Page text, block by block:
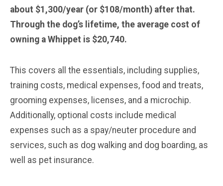
about $1,300/year (or $108/month) after that.
Through the dog’s lifetime, the average cost of
owning a Whippet is $20,740.
This covers all the essentials, including supplies,
training costs, medical expenses, food and treats,
grooming expenses, licenses, and a microchip.
Additionally, optional costs include medical
expenses such as a spay/neuter procedure and
services, such as dog walking and dog boarding, as
well as pet insurance.